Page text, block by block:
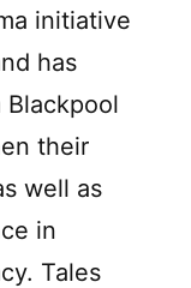
initiative
has
their
well as
in
Tales